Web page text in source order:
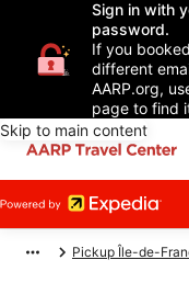
Sign in with
password.
If you
different
AARP.org,
page to find
Skip to main content
Pickup Île-de-